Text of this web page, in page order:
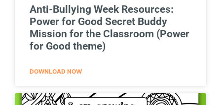
Anti-Bullying Week Resources:
Power for Good Secret Buddy
Mission for the Classroom (Power
for Good theme)
DOWNLOAD NOW